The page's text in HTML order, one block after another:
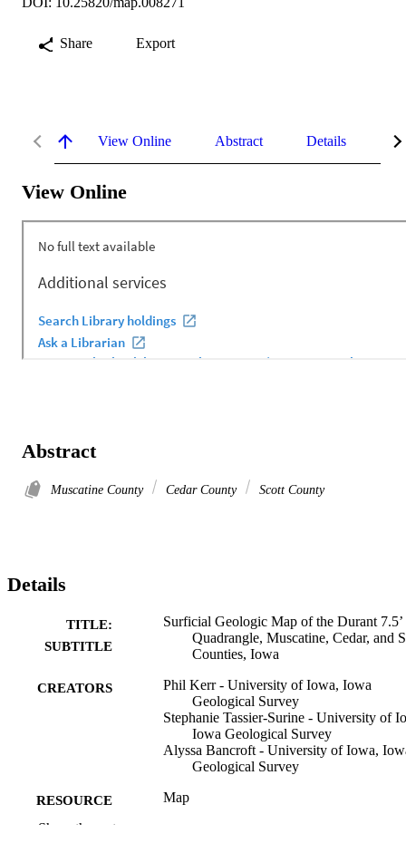
Share Export
View Online Abstract Details
View Online
Abstract
Muscatine County Cedar County Scott County
Details
TITLE:
SUBTITLE
Surficial Geologic Map of the Durant 7.5’
Quadrangle, Muscatine, Cedar, and
Counties, Iowa
CREATORS
Phil Kerr - University of Iowa, Iowa
Geological Survey
Stephanie Tassier-Surine - University of
Iowa Geological Survey
Alyssa Bancroft - University of Iowa,
Geological Survey
RESOURCE
TYPE
Map
Show the rest